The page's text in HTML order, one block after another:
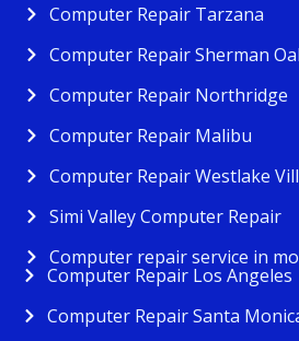
Computer Repair Tarzana
Computer Repair Sherman
Computer Repair Northridge
Computer Repair Malibu
Computer Repair Westlake
Simi Valley Computer Repair
Computer repair service in
Computer Repair Los Angeles
Computer Repair Santa